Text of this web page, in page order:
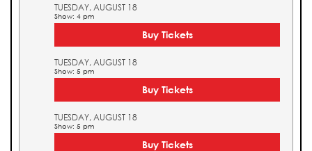
TUESDAY, AUGUST 18
Show: 4 pm
Buy Tickets
TUESDAY, AUGUST 18
Show: 5 pm
Buy Tickets
TUESDAY, AUGUST 18
Show: 5 pm
Buy Tickets